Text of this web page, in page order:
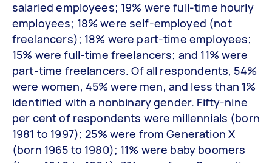
salaried employees; 19% were full-time hourly
employees; 18% were self-employed (not
freelancers); 18% were part-time employees;
15% were full-time freelancers; and 11% were
part-time freelancers. Of all respondents, 54%
were women, 45% were men, and less than 1%
identified with a nonbinary gender. Fifty-nine
per cent of respondents were millennials (born
1981 to 1997); 25% were from Generation X
(born 1965 to 1980); 11% were baby boomers